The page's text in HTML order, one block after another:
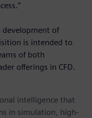
of
is intended to
of both
offerings in CFD.
intelligence that
in simulation, high-